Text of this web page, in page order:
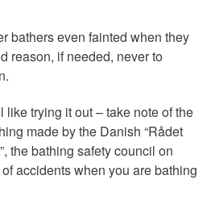
bathers even fainted when they
reason, if needed, never to
trying it out – take note of the
made by the Danish “Rådet
the bathing safety council on
accidents when you are bathing